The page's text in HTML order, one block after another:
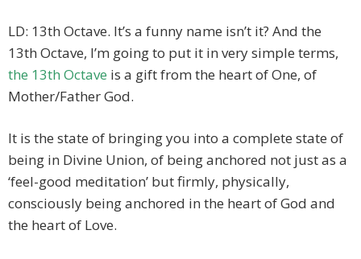
LD: 13th Octave. It’s a funny name isn’t it? And the
13th Octave, I’m going to put it in very simple terms,
the 13th Octave is a gift from the heart of One, of
Mother/Father God.
It is the state of bringing you into a complete state of
being in Divine Union, of being anchored not just as a
‘feel-good meditation’ but firmly, physically,
consciously being anchored in the heart of God and
the heart of Love.